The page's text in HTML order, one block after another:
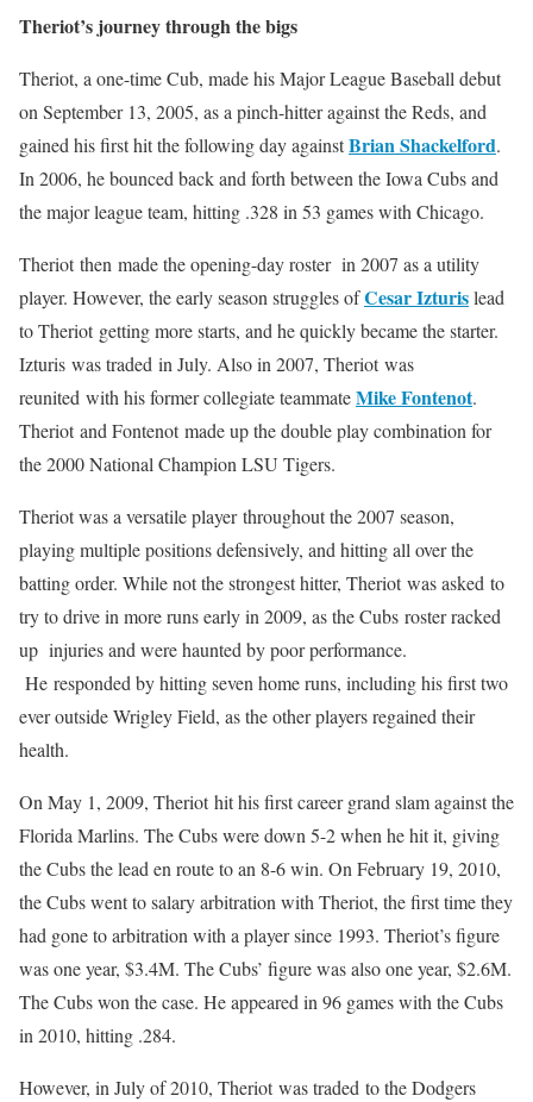
Theriot’s journey through the bigs
Theriot, a one-time Cub, made his Major League Baseball debut
on September 13, 2005, as a pinch-hitter against the Reds, and
gained his first hit the following day againstBrian Shackelford.
In 2006, he bounced back and forth between the Iowa Cubs and
the major league team, hitting .328 in 53 games with Chicago.
Theriot then made the opening-day roster in 2007 as a utility
player. However, the early season struggles ofCesar Izturislead
to Theriot getting more starts, and he quickly became the starter.
Izturis was traded in July. Also in 2007, Theriot was
reunited with his former collegiate teammateMike Fontenot.
Theriot and Fontenot made up the double play combination for
the 2000 National Champion LSU Tigers.
Theriot was a versatile player throughout the 2007 season,
playing multiple positions defensively, and hitting all over the
batting order. While not the strongest hitter, Theriot was asked to
try to drive in more runs early in 2009, as the Cubs roster racked
up injuries and were haunted by poor performance.
He responded by hitting seven home runs, including his first two
ever outside Wrigley Field, as the other players regained their
health.
On May 1, 2009, Theriot hit his first career grand slam against the
Florida Marlins. The Cubs were down 5-2 when he hit it, giving
the Cubs the lead en route to an 8-6 win. On February 19, 2010,
the Cubs went to salary arbitration with Theriot, the first time they
had gone to arbitration with a player since 1993. Theriot’s figure
was one year, $3.4M. The Cubs’ figure was also one year, $2.6M.
The Cubs won the case. He appeared in 96 games with the Cubs
in 2010, hitting .284.
However, in July of 2010, Theriot was traded to the Dodgers